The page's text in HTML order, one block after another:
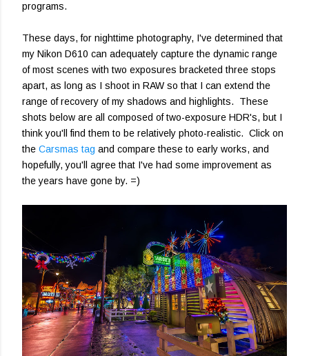
programs.
These days, for nighttime photography, I've determined that
my Nikon D610 can adequately capture the dynamic range
of most scenes with two exposures bracketed three stops
apart, as long as I shoot in RAW so that I can extend the
range of recovery of my shadows and highlights. These
shots below are all composed of two-exposure HDR's, but I
think you'll find them to be relatively photo-realistic. Click on
the Carsmas tag and compare these to early works, and
hopefully, you'll agree that I've had some improvement as
the years have gone by. =)